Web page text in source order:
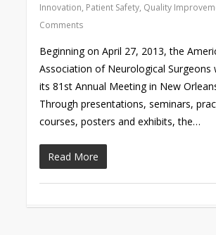
Innovation, Patient Safety, Quality
Comments
Beginning on April 27, 2013, the
Association of Neurological Surgeons
its 81st Annual Meeting in New
Through presentations, seminars,
courses, posters and exhibits, the…
Read More